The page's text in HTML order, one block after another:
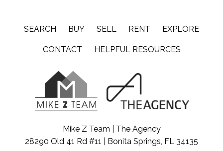
SEARCH BUY SELL RENT EXPLORE
CONTACT HELPFUL RESOURCES
Mike Z Team | The Agency
28290 Old 41 Rd #11 | Bonita Springs, FL 34135